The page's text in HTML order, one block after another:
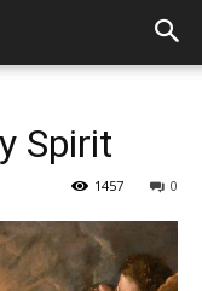
Spirit
0
1457